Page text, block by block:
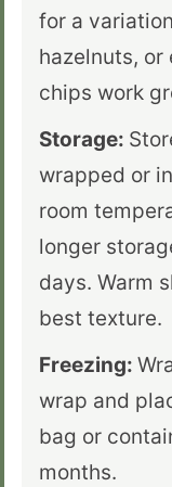
for a
hazelnuts,
chips work
Storage:
wrapped or
room
longer
days. Warm
best texture.
Freezing:
wrap and
bag or
months.